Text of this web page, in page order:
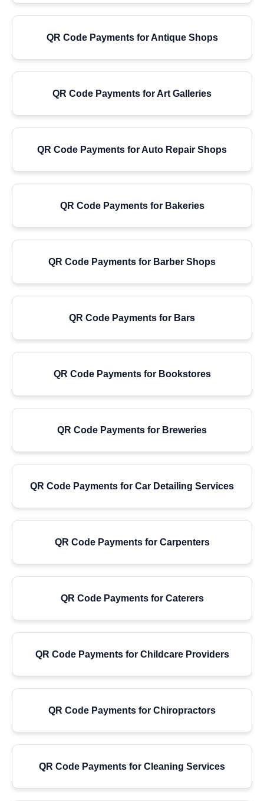
QR Code Payments for Antique Shops
QR Code Payments for Art Galleries
QR Code Payments for Auto Repair Shops
QR Code Payments for Bakeries
QR Code Payments for Barber Shops
QR Code Payments for Bars
QR Code Payments for Bookstores
QR Code Payments for Breweries
QR Code Payments for Car Detailing Services
QR Code Payments for Carpenters
QR Code Payments for Caterers
QR Code Payments for Childcare Providers
QR Code Payments for Chiropractors
QR Code Payments for Cleaning Services